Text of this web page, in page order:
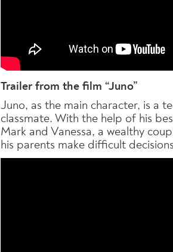
Trailer from the film “Juno”
Juno, as the main character, is a
classmate. With the help of his
Mark and Vanessa, a wealthy
his parents make difficult